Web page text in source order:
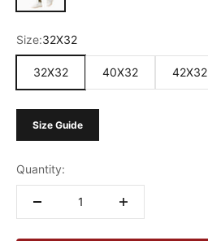
Size:32X32
32X32 40X32 42X32
Size Guide
Quantity: